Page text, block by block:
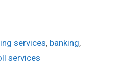
services, banking,
services